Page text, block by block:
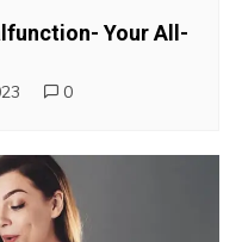
Your All-
0